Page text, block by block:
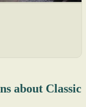
about Classic